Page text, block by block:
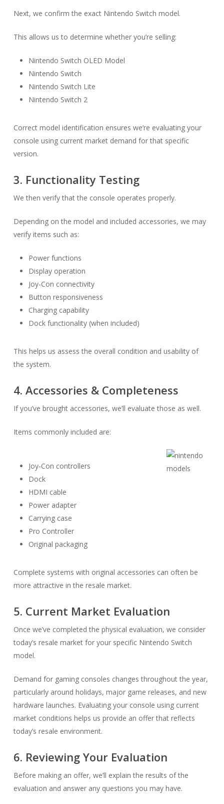
Next, we confirm the exact Nintendo Switch model.
This allows us to determine whether you’re selling:
Nintendo Switch OLED Model
Nintendo Switch
Nintendo Switch Lite
Nintendo Switch 2
Correct model identification ensures we’re evaluating your
console using current market demand for that specific
version.
3. Functionality Testing
We then verify that the console operates properly.
Depending on the model and included accessories, we may
verify items such as:
Power functions
Display operation
Joy-Con connectivity
Button responsiveness
Charging capability
Dock functionality (when included)
This helps us assess the overall condition and usability of
the system.
4. Accessories & Completeness
If you’ve brought accessories, we’ll evaluate those as well.
Items commonly included are:
Joy-Con controllers
Dock
HDMI cable
Power adapter
Carrying case
Pro Controller
Original packaging
Complete systems with original accessories can often be
more attractive in the resale market.
5. Current Market Evaluation
Once we’ve completed the physical evaluation, we consider
today’s resale market for your specific Nintendo Switch
model.
Demand for gaming consoles changes throughout the year,
particularly around holidays, major game releases, and new
hardware launches. Evaluating your console using current
market conditions helps us provide an offer that reflects
today’s resale environment.
6. Reviewing Your Evaluation
Before making an offer, we’ll explain the results of the
evaluation and answer any questions you may have.